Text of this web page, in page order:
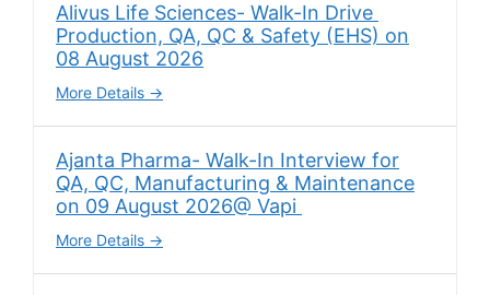
Alivus Life Sciences- Walk-In Drive
Production, QA, QC & Safety (EHS) on
08 August 2026
More Details
Ajanta Pharma- Walk-In Interview for
QA, QC, Manufacturing & Maintenance
on 09 August 2026@ Vapi
More Details